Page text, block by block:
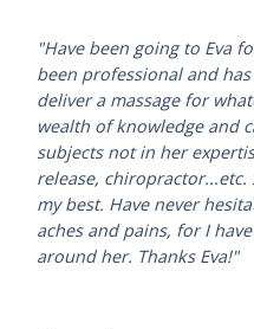
"Have been going to Eva
been professional and
deliver a massage for
wealth of knowledge and
subjects not in her
release,
my best. Have never
aches and pains, for I
around her. Thanks Eva!"